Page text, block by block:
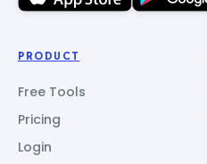
PRODUCT
Free Tools
Pricing
Login